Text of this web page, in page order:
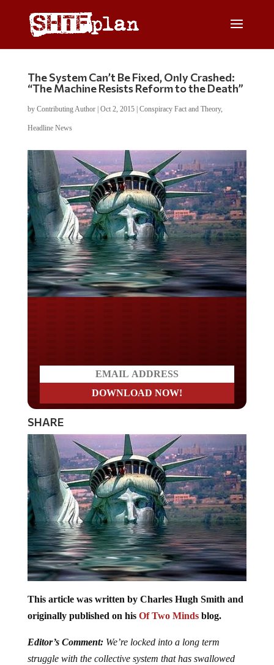
The System Can’t Be Fixed, Only Crashed:
“The Machine Resists Reform to the Death”
by Contributing Author| Oct 2, 2015| Conspiracy Fact and Theory,
Headline News
SHARE
This article was written by Charles Hugh Smith and
originally published on his Of Two Mindsblog.
Editor’s Comment:We’re locked into a long term
struggle with the collective system that has swallowed